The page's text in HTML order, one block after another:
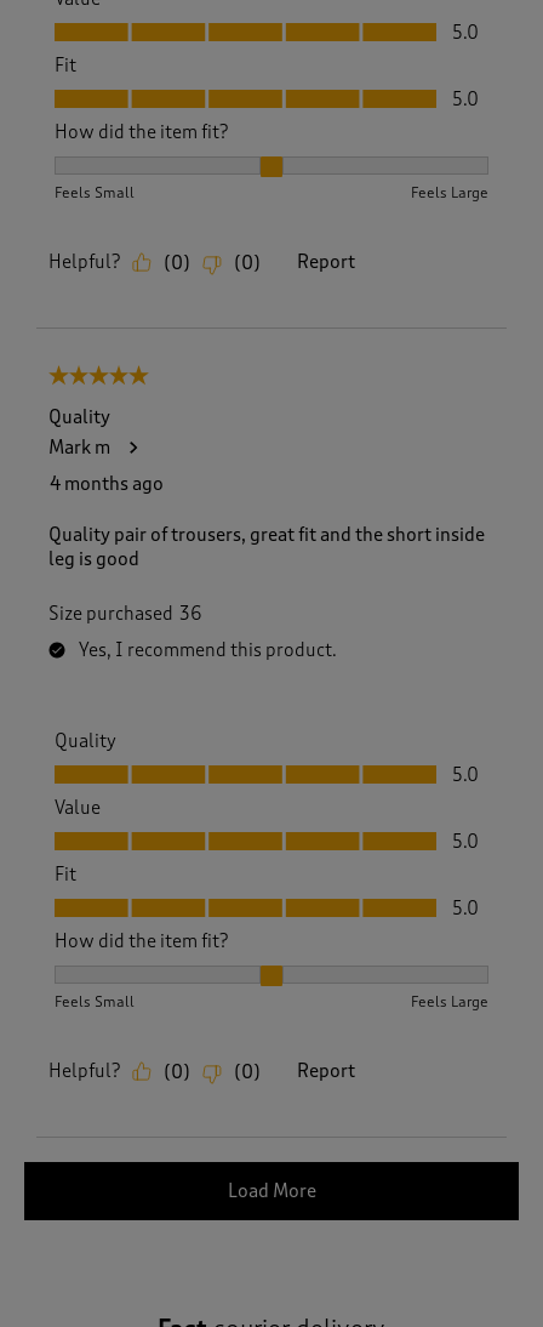
Value, 5.0 out of 5
5.0
Fit
Fit, 5.0 out of 5
5.0
How did the item fit?
Feels Small Feels Large
Helpful? (0) (0) Report
5 out of 5 stars.
Quality
Mark m
4 months ago
Quality pair of trousers, great fit and the short inside
leg is good
Size purchased 36
Yes, I recommend this product.
Quality
Quality, 5.0 out of 5
5.0
Value
Value, 5.0 out of 5
5.0
Fit
Fit, 5.0 out of 5
5.0
How did the item fit?
Feels Small Feels Large
Helpful? (0) (0) Report
Load More